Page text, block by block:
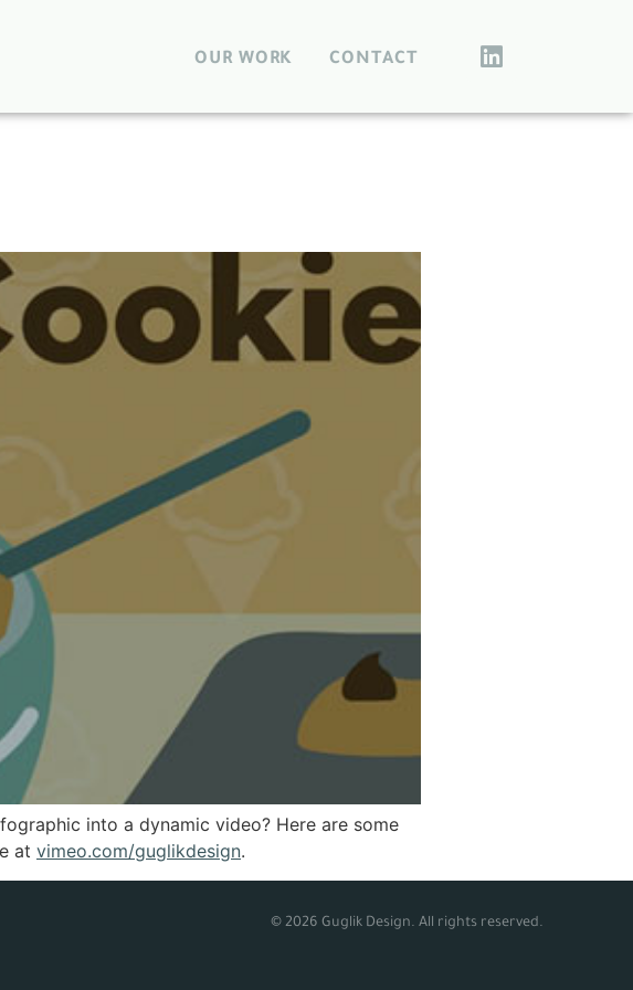
OUR WORK CONTACT
into a dynamic video? Here are some
at vimeo.com/guglikdesign.
© 2026 Guglik Design. All rights reserved.